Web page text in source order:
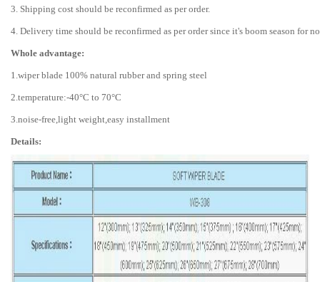
3. Shipping cost should be reconfirmed as per order.
4. Delivery time should be reconfirmed as per order since it's boom season for
Whole advantage:
1.wiper blade 100% natural rubber and spring steel
2.temperature:-40°C to 70°C
3.noise-free,light weight,easy installment
Details: